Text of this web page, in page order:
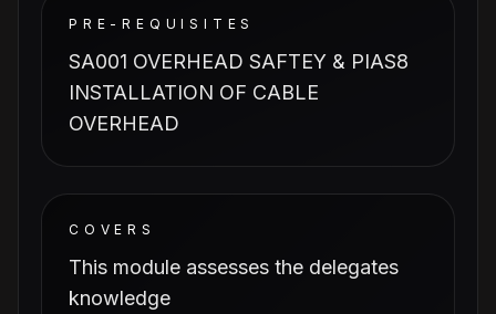
PRE-REQUISITES
SA001 OVERHEAD SAFTEY & PIAS8
INSTALLATION OF CABLE
OVERHEAD
COVERS
This module assesses the delegates
knowledge